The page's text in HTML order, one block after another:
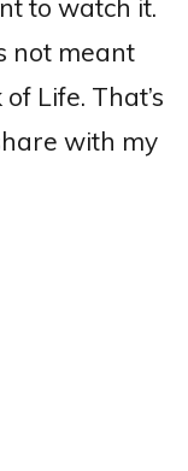
to watch it.
not meant
Life. That’s
with my